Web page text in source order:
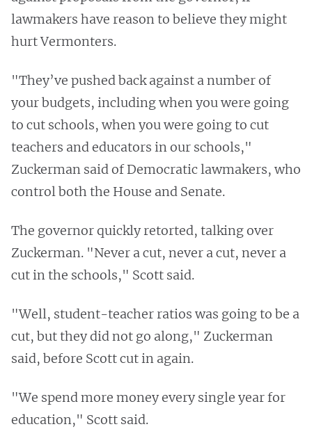
lawmakers have reason to believe they might
hurt Vermonters.
"They’ve pushed back against a number of
your budgets, including when you were going
to cut schools, when you were going to cut
teachers and educators in our schools,"
Zuckerman said of Democratic lawmakers, who
control both the House and Senate.
The governor quickly retorted, talking over
Zuckerman. "Never a cut, never a cut, never a
cut in the schools," Scott said.
"Well, student-teacher ratios was going to be a
cut, but they did not go along," Zuckerman
said, before Scott cut in again.
"We spend more money every single year for
education," Scott said.